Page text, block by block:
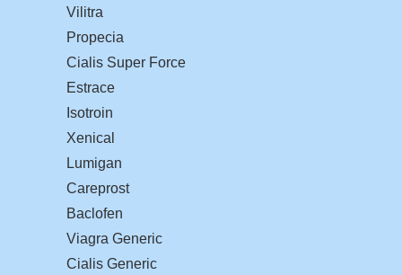
Vilitra
Propecia
Cialis Super Force
Estrace
Isotroin
Xenical
Lumigan
Careprost
Baclofen
Viagra Generic
Cialis Generic